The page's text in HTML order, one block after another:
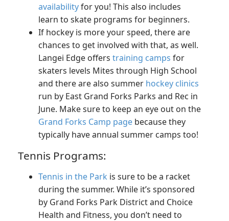
availabilityfor you! This also includes
learn to skate programs for beginners.
If hockey is more your speed, there are
chances to get involved with that, as well.
Langei Edge offers training camps for
skaters levels Mites through High School
and there are also summer hockey clinics
run by East Grand Forks Parks and Rec in
June. Make sure to keep an eye out on the
Grand Forks Camp pagebecause they
typically have annual summer camps too!
Tennis Programs:
Tennis in the Park is sure to be a racket
during the summer. While it’s sponsored
by Grand Forks Park District and Choice
Health and Fitness, you don’t need to